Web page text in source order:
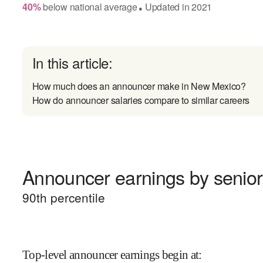
40% belownational average● Updated in2021
In this article:
How much does an announcer make in New Mexico?
How do announcer salaries compare to similar careers
Announcer earnings by
90th percentile
Top-level announcer earnings begin at: